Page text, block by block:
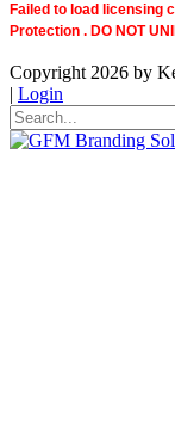
Failed to load licensing
Protection . DO NOT
Copyright 2026 by
| Login